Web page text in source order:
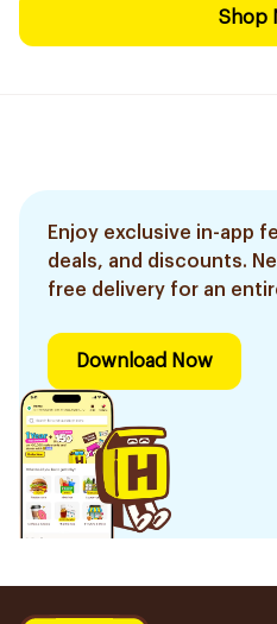
Shop
Enjoy exclusive in-app
deals, and discounts.
free delivery for an
Download Now